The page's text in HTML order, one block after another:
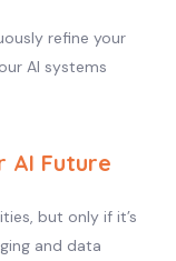
refine your
AI systems
AI Future
but only if it’s
and data